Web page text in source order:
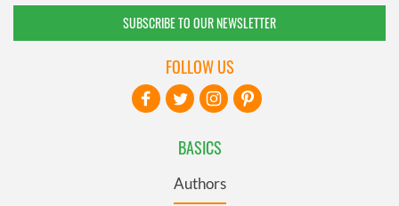
SUBSCRIBE TO OUR NEWSLETTER
BASICS
Authors
FOLLOW US